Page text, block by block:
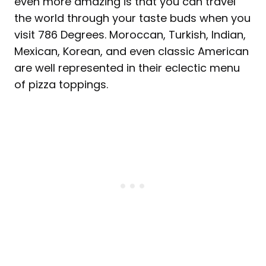
the world through your taste buds when you
visit 786 Degrees. Moroccan, Turkish, Indian,
Mexican, Korean, and even classic American
are well represented in their eclectic menu
of pizza toppings.